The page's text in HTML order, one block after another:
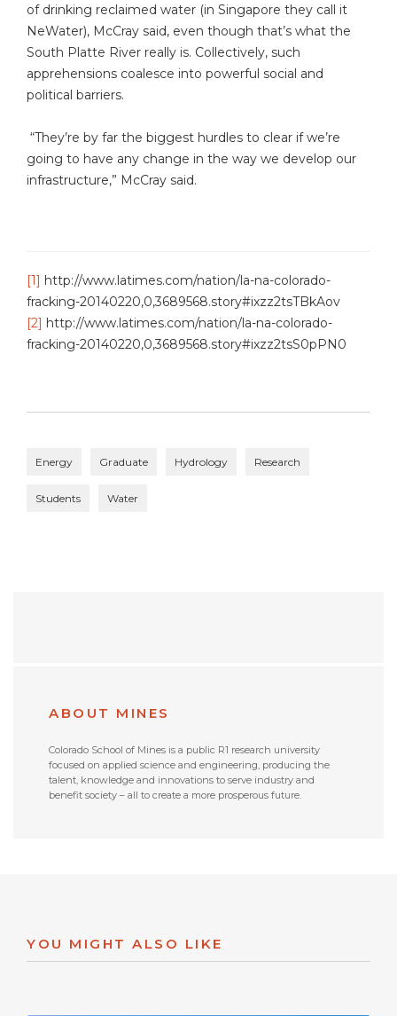
of drinking reclaimed water (in Singapore they call it
NeWater), McCray said, even though that’s what the
South Platte River really is. Collectively, such
apprehensions coalesce into powerful social and
political barriers.
“They’re by far the biggest hurdles to clear if we’re
going to have any change in the way we develop our
infrastructure,” McCray said.
[1] http://www.latimes.com/nation/la-na-colorado-
fracking-20140220,0,3689568.story#ixzz2tsTBkAov
[2] http://www.latimes.com/nation/la-na-colorado-
fracking-20140220,0,3689568.story#ixzz2tsS0pPN0
Energy Graduate Hydrology Research
Students Water
ABOUT MINES
Colorado School of Mines is a public R1 research university
focused on applied science and engineering, producing the
talent, knowledge and innovations to serve industry and
benefit society – all to create a more prosperous future.
YOU MIGHT ALSO LIKE